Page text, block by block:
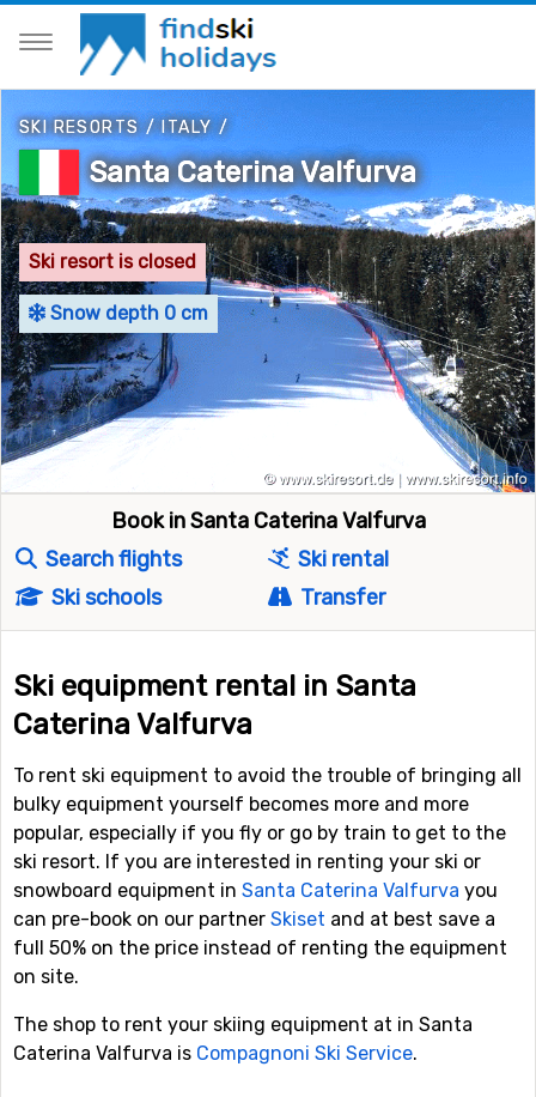
SKI RESORTS/ITALY /
Santa Caterina Valfurva
Ski resort is closed
Snow depth 0 cm
Book in Santa Caterina Valfurva
Search flights
Ski rental
Ski schools
Transfer
Ski equipment rental in Santa
Caterina Valfurva
To rent ski equipment to avoid the trouble of bringing all
bulky equipment yourself becomes more and more
popular, especially if you fly or go by train to get to the
ski resort. If you are interested in renting your ski or
snowboard equipment in Santa Caterina Valfurva you
can pre-book on our partner Skiset and at best save a
full 50% on the price instead of renting the equipment
on site.
The shop to rent your skiing equipment at in Santa
Caterina Valfurva is Compagnoni Ski Service.